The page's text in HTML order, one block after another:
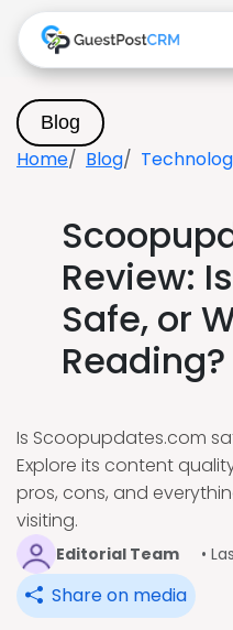
Blog
Home Blog
Review:
Safe, or
Reading?
Is Scoopupdates.com
Explore its content
pros, cons, and
visiting.
Editorial Team •
Share on media